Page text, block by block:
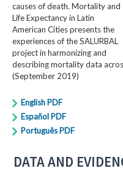
causes of death. Mortality and
Life Expectancy in Latin
American Cities presents the
experiences of the SALURBAL
project in harmonizing and
describing mortality data
(September 2019)
English PDF
Español PDF
Português PDF
DATA AND